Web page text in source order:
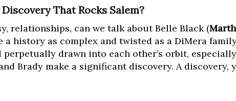
That Rocks Salem?
relationships, can we talk about Belle Black (
a history as complex and twisted as a DiMera
drawn into each other’s orbit,
Brady make a significant discovery. A discovery,